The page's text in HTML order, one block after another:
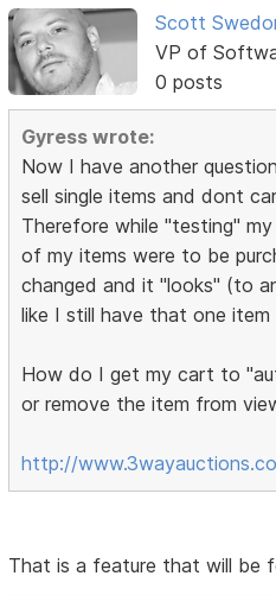
Scott
VP of
0 posts
Gyress wrote:
Now I have another
sell single items and dont
Therefore while "testing"
of my items were to be
changed and it "looks" (to
like I still have that one item
How do I get my cart to
or remove the item from
http://
That is a feature that will be